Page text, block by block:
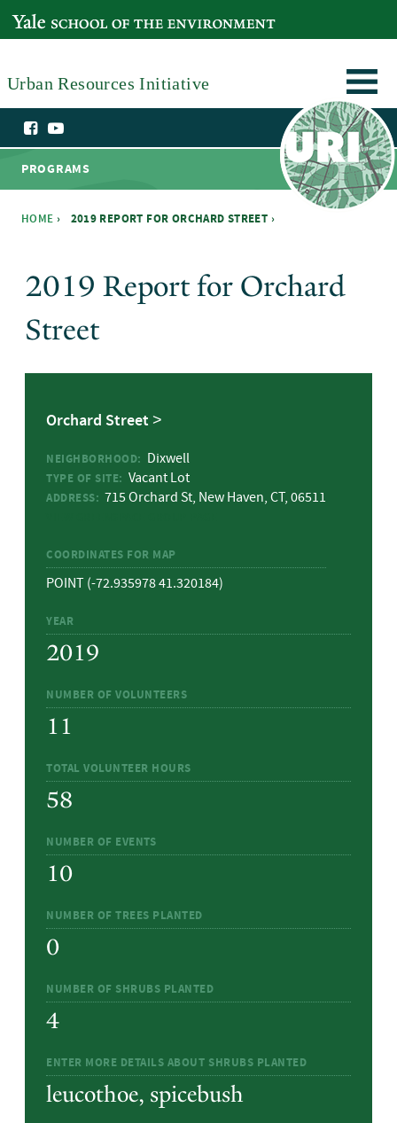
YALE SCHOOL OF THE ENVIRONMENT
Urban Resources Initiative
PROGRAMS
HOME › 2019 REPORT FOR ORCHARD STREET ›
2019 Report for Orchard
Street
Orchard Street
NEIGHBORHOOD: Dixwell
TYPE OF SITE: Vacant Lot
ADDRESS: 715 Orchard St, New Haven, CT, 06511
COORDINATES FOR MAP
POINT (-72.935978 41.320184)
YEAR
2019
NUMBER OF VOLUNTEERS
11
TOTAL VOLUNTEER HOURS
58
NUMBER OF EVENTS
10
NUMBER OF TREES PLANTED
0
NUMBER OF SHRUBS PLANTED
4
ENTER MORE DETAILS ABOUT SHRUBS PLANTED
leucothoe, spicebush